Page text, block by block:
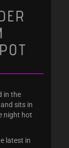
in the
sits in
night hot
latest in